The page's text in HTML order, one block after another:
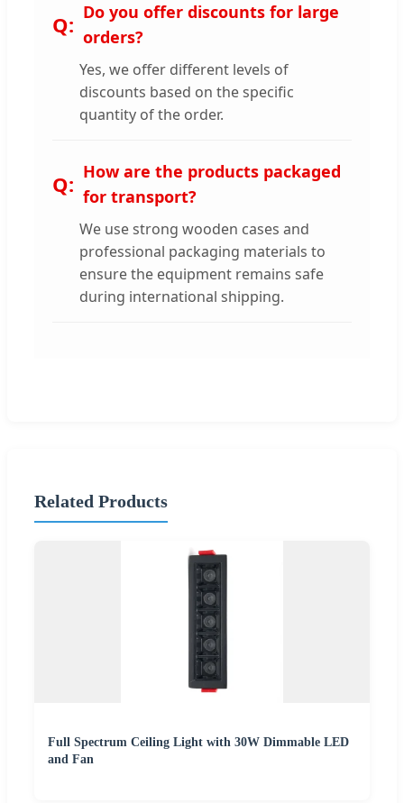
Do you offer discounts for large
orders?
Yes, we offer different levels of
discounts based on the specific
quantity of the order.
How are the products packaged
for transport?
We use strong wooden cases and
professional packaging materials to
ensure the equipment remains safe
during international shipping.
Related Products
Full Spectrum Ceiling Light with 30W Dimmable LED
and Fan